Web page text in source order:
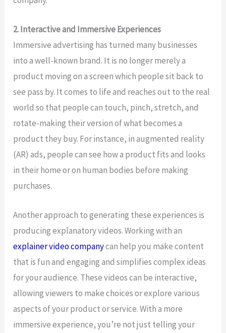
2. Interactive and Immersive Experiences
Immersive advertising has turned many businesses
into a well-known brand. It is no longer merely a
product moving on a screen which people sit back to
see pass by. It comes to life and reaches out to the real
world so that people can touch, pinch, stretch, and
rotate-making their version of what becomes a
product they buy. For instance, in augmented reality
(AR) ads, people can see how a product fits and looks
in their home or on human bodies before making
purchases.
Another approach to generating these experiences is
producing explanatory videos. Working with an
explainer video companycan help you make content
that is fun and engaging and simplifies complex ideas
for your audience. These videos can be interactive,
allowing viewers to make choices or explore various
aspects of your product or service. With a more
immersive experience, you’re not just telling your